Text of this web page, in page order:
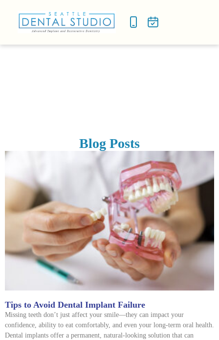
Blog Posts
Tips to Avoid Dental Implant Failure
Missing teeth don’t just affect your smile—they can impact your
confidence, ability to eat comfortably, and even your long-term oral health.
Dental implants offer a permanent, natural-looking solution that can